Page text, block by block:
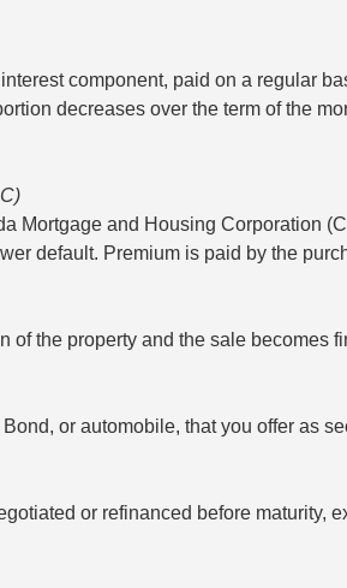
component, paid on a regular
decreases over the term of the
Mortgage and Housing Corporation
default. Premium is paid by the
of the property and the sale becomes
or automobile, that you offer as
or refinanced before maturity,